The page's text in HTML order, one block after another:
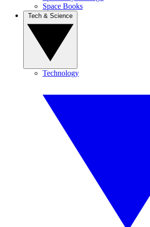
Space Books
Technology